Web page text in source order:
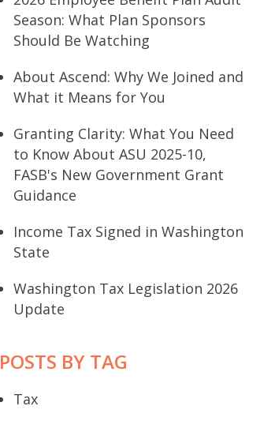
Season: What Plan Sponsors
Should Be Watching
About Ascend: Why We Joined and
What it Means for You
Granting Clarity: What You Need
to Know About ASU 2025-10,
FASB's New Government Grant
Guidance
Income Tax Signed in Washington
State
Washington Tax Legislation 2026
Update
POSTS BY TAG
Tax